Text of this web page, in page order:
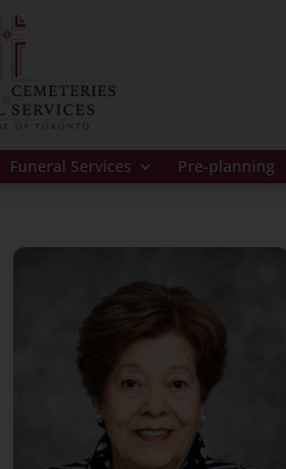
Funeral Services Pre-planning